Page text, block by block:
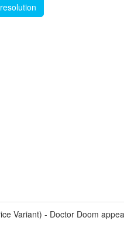
Variant) - Doctor Doom